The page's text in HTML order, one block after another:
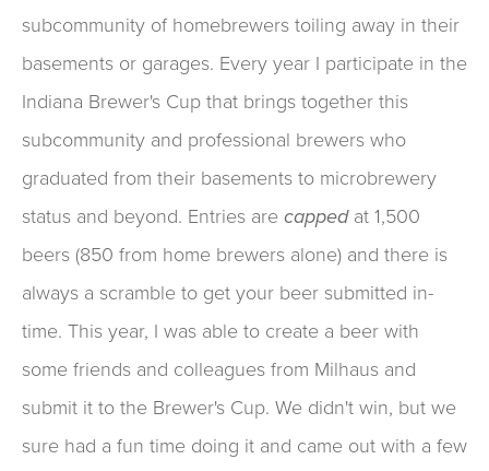
subcommunity of homebrewers toiling away in their
basements or garages. Every year I participate in the
Indiana Brewer's Cup that brings together this
subcommunity and professional brewers who
graduated from their basements to microbrewery
status and beyond. Entries are cappedat 1,500
beers (850 from home brewers alone) and there is
always a scramble to get your beer submitted in-
time. This year, I was able to create a beer with
some friends and colleagues from Milhaus and
submit it to the Brewer's Cup. We didn't win, but we
sure had a fun time doing it and came out with a few